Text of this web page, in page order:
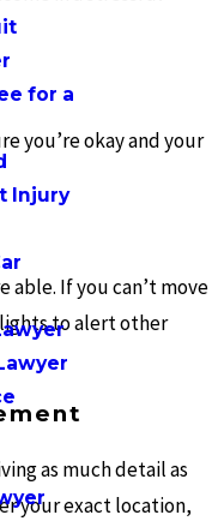
for a
Injury
you’re okay and your
able. If you can’t move
to alert other
as much detail as
your exact location,